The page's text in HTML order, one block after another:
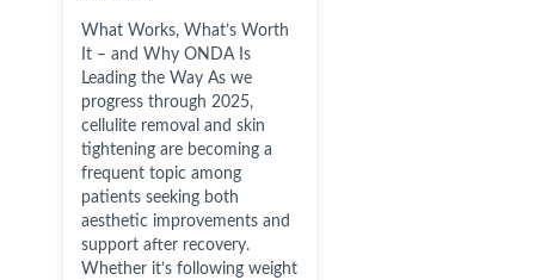
What Works, What’s Worth
It – and Why ONDA Is
Leading the Way As we
progress through 2025,
cellulite removal and skin
tightening are becoming a
frequent topic among
patients seeking both
aesthetic improvements and
support after recovery.
Whether it’s following weight